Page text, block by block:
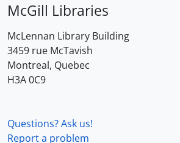
McGill Libraries
McLennan Library Building
3459 rue McTavish
Montreal, Quebec
H3A 0C9
Questions? Ask us!
Report a problem